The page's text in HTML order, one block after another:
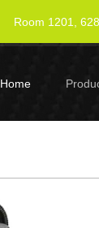
Room 1201,
Home